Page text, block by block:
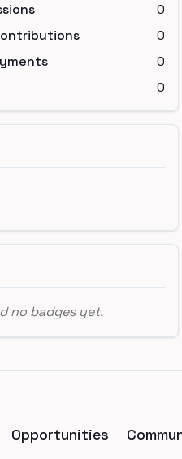
0
0
0
0
no badges yet.
Opportunities